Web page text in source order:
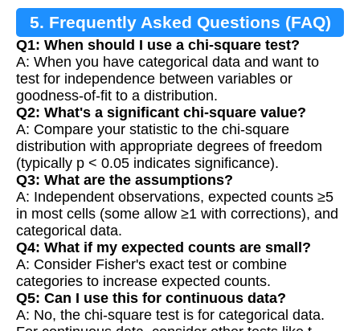
5. Frequently Asked Questions (FAQ)
Q1: When should I use a chi-square test?
A: When you have categorical data and want to
test for independence between variables or
goodness-of-fit to a distribution.
Q2: What's a significant chi-square value?
A: Compare your statistic to the chi-square
distribution with appropriate degrees of freedom
(typically p < 0.05 indicates significance).
Q3: What are the assumptions?
A: Independent observations, expected counts ≥5
in most cells (some allow ≥1 with corrections), and
categorical data.
Q4: What if my expected counts are small?
A: Consider Fisher's exact test or combine
categories to increase expected counts.
Q5: Can I use this for continuous data?
A: No, the chi-square test is for categorical data.